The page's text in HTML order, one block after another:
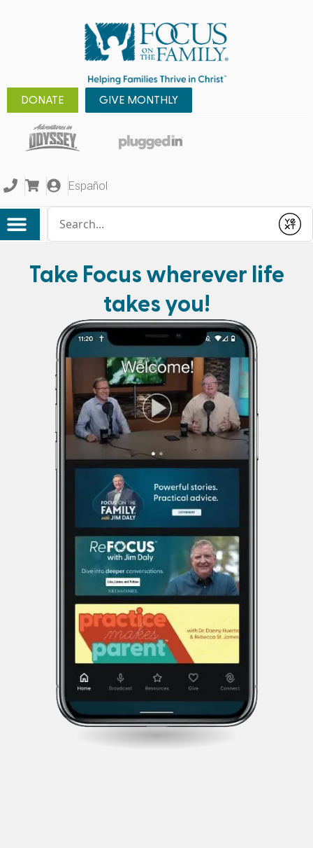
DONATE GIVE MONTHLY
Español
Submit
Take Focus wherever life
takes you!